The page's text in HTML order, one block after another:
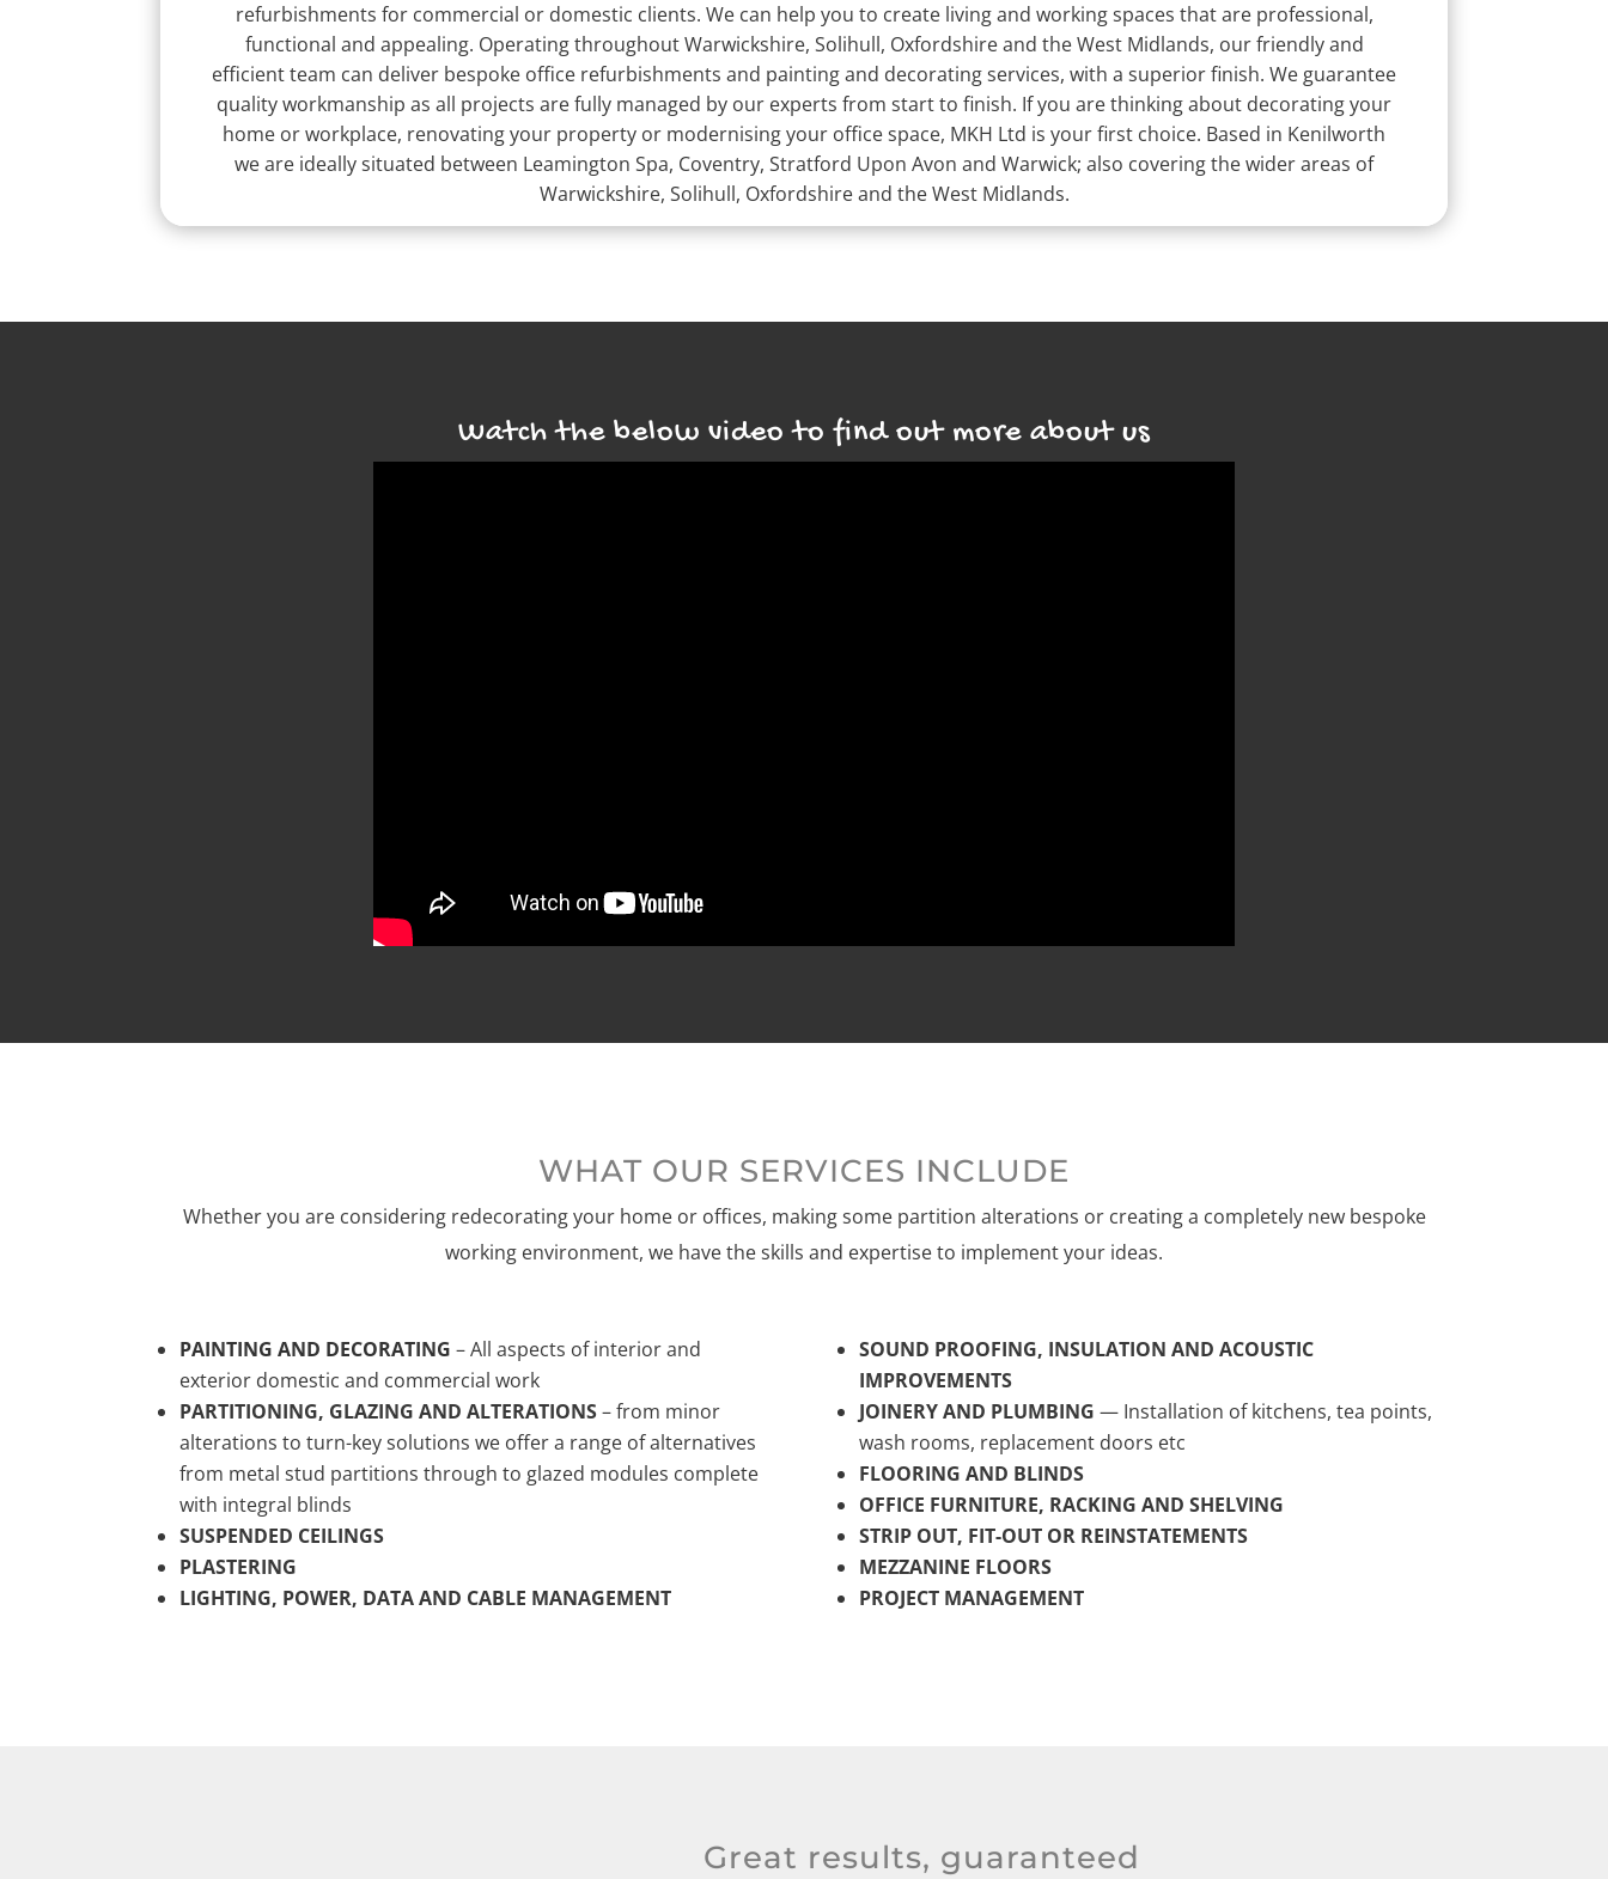
refurbishments for commercial or domestic clients. We can help you to create living and working spaces that are professional,
functional and appealing. Operating throughout Warwickshire, Solihull, Oxfordshire and the West Midlands, our friendly and
efficient team can deliver bespoke office refurbishments and painting and decorating services, with a superior finish. We guarantee
quality workmanship as all projects are fully managed by our experts from start to finish. If you are thinking about decorating your
home or workplace, renovating your property or modernising your office space, MKH Ltd is your first choice. Based in Kenilworth
we are ideally situated between Leamington Spa, Coventry, Stratford Upon Avon and Warwick; also covering the wider areas of
Warwickshire, Solihull, Oxfordshire and the West Midlands.
Watch the below video to find out more about us
WHAT OUR SERVICES INCLUDE
Whether you are considering redecorating your home or offices, making some partition alterations or creating a completely new bespoke
working environment, we have the skills and expertise to implement your ideas.
PAINTING AND DECORATING – All aspects of interior and
exterior domestic and commercial work
PARTITIONING, GLAZING AND ALTERATIONS– from minor
alterations to turn-key solutions we offer a range of alternatives
from metal stud partitions through to glazed modules complete
with integral blinds
SUSPENDED CEILINGS
PLASTERING
LIGHTING, POWER, DATA AND CABLE MANAGEMENT
SOUND PROOFING, INSULATION AND ACOUSTIC
IMPROVEMENTS
JOINERY AND PLUMBING — Installation of kitchens, tea points,
wash rooms, replacement doors etc
FLOORING AND BLINDS
OFFICE FURNITURE, RACKING AND SHELVING
STRIP OUT, FIT-OUT OR REINSTATEMENTS
MEZZANINE FLOORS
PROJECT MANAGEMENT
Great results, guaranteed